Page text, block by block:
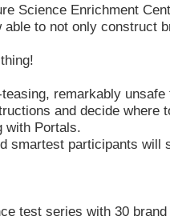
Science Enrichment
able to not only construct
remarkably
and decide where
with Portals.
smartest participants will
test series with 30